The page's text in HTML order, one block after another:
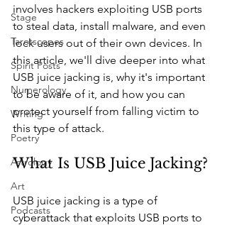
Stage
Tarotscopes
Spirit Posts
Numerology
Writing
Poetry
Astrology
Art
Podcasts
involves hackers exploiting USB ports
to steal data, install malware, and even
lock users out of their own devices. In
this article, we'll dive deeper into what
USB juice jacking is, why it's important
to be aware of it, and how you can
protect yourself from falling victim to
this type of attack.
What Is USB Juice Jacking?
USB juice jacking is a type of
cyberattack that exploits USB ports to